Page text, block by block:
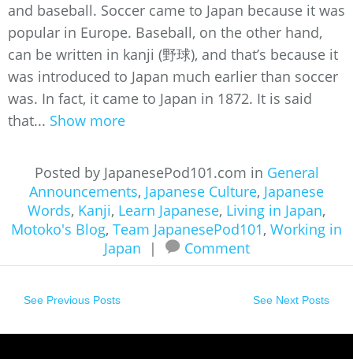
and baseball. Soccer came to Japan because it was
popular in Europe. Baseball, on the other hand,
can be written in kanji (野球), and that’s because it
was introduced to Japan much earlier than soccer
was. In fact, it came to Japan in 1872. It is said
that... Show more
Posted by JapanesePod101.com in General
Announcements, Japanese Culture, Japanese
Words, Kanji, Learn Japanese, Living in Japan,
Motoko's Blog, Team JapanesePod101, Working in
Japan
| Comment
See Previous Posts See Next Posts